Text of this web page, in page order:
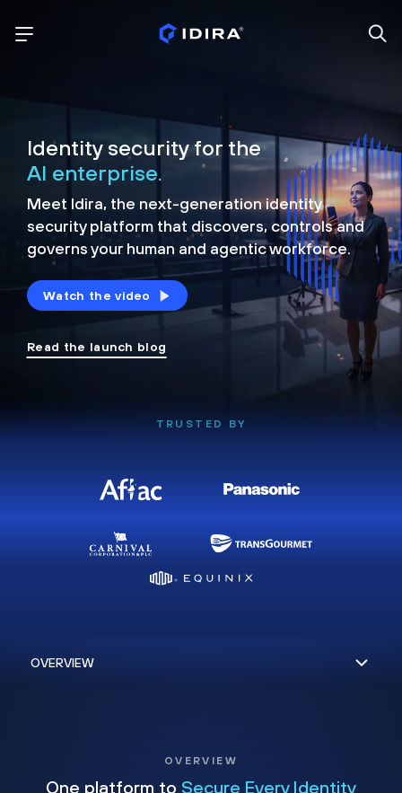
Identity security for the
AI enterprise.
Meet Idira, the next-generation identity
security platform that discovers, controls and
governs your human and agentic workforce.
Watch the video
Read the launch blog
TRUSTED BY
OVERVIEW
One platform to Secure Every Identity